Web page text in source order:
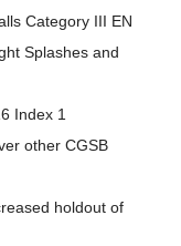
Category III EN
Splashes and
Index 1
other CGSB
holdout of